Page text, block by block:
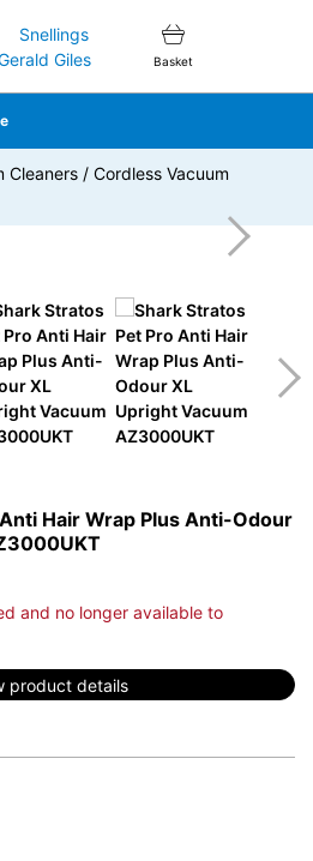
Gerald Giles
Basket
Cleaners / Cordless Vacuum
Hair Wrap Plus Anti-Odour
and no longer available to
product details